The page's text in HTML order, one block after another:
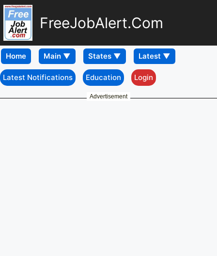
FreeJobAlert.Com
Home
Latest Notifications Education Login
Advertisement